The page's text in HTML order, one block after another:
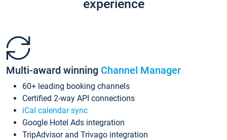
experience
Multi-award winning Channel Manager
60+ leading booking channels
Certified 2-way API connections
iCal calendar sync
Google Hotel Ads integration
TripAdvisor and Trivago integration